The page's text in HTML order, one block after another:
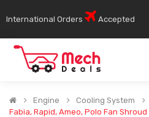
International Orders Accepted
Engine Cooling System
Fabia, Rapid, Ameo, Polo Fan Shroud